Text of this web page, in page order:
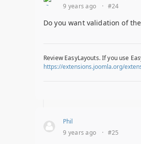
9 years ago
· #24
Do you want validation of
Review EasyLayouts. If you use
https://extensions.joomla.org/
Phil
9 years ago
· #25